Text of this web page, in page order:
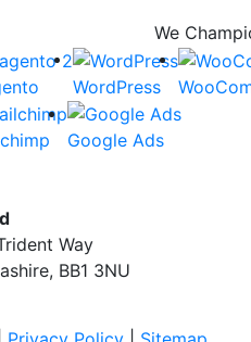
We
WordPress
Google Ads
Way
BB1 3NU